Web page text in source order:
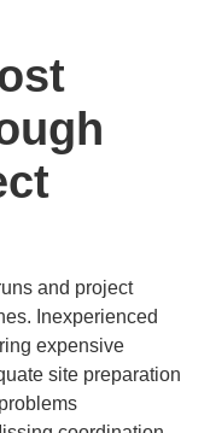
and project
Inexperienced
expensive
site preparation